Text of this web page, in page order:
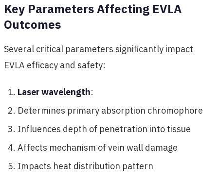
Key Parameters Affecting EVLA
Outcomes
Several critical parameters significantly impact
EVLA efficacy and safety:
Laser wavelength:
Determines primary absorption chromophore
Influences depth of penetration into tissue
Affects mechanism of vein wall damage
Impacts heat distribution pattern